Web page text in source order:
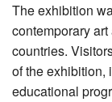
The exhibition
contemporary
countries.
of the exhibition,
educational